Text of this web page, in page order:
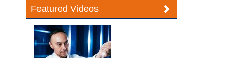
Featured Videos